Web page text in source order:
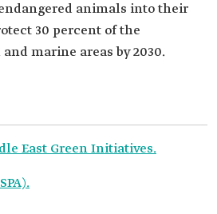
animals into their
30 percent of the
marine areas by 2030.
East Green Initiatives.